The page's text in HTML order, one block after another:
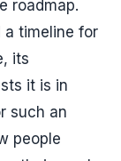
roadmap.
a timeline for
its
it is in
such an
people